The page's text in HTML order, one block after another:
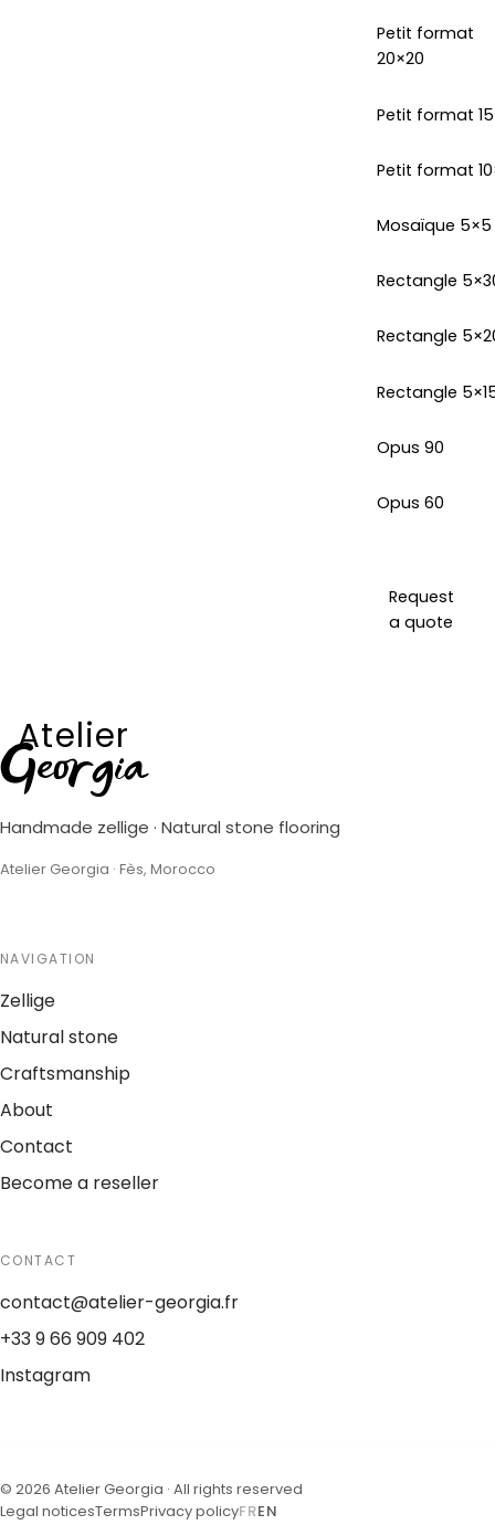
Petit format
20×20
Petit format
Petit format
Mosaïque 5×5
Rectangle
Rectangle
Rectangle
Opus 90
Opus 60
Request
a quote
Atelier
Georgia
Handmade zellige · Natural stone flooring
Atelier Georgia · Fès, Morocco
NAVIGATION
Zellige
Natural stone
Craftsmanship
About
Contact
Become a reseller
CONTACT
contact@atelier-georgia.fr
+33 9 66 909 402
Instagram
© 2026 Atelier Georgia · All rights reserved
Legal noticesTermsPrivacy policyFREN